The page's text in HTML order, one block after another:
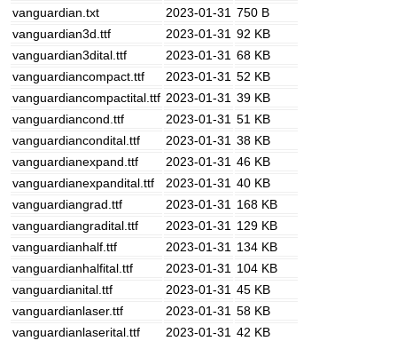
vanguardian.txt
2023-01-31 750 B
vanguardian3d.ttf
2023-01-31 92 KB
vanguardian3dital.ttf
2023-01-31 68 KB
vanguardiancompact.ttf
2023-01-31 52 KB
vanguardiancompactital.ttf 2023-01-31 39 KB
vanguardiancond.ttf
2023-01-31 51 KB
vanguardiancondital.ttf
2023-01-31 38 KB
vanguardianexpand.ttf
2023-01-31 46 KB
vanguardianexpandital.ttf
2023-01-31 40 KB
vanguardiangrad.ttf
2023-01-31 168 KB
vanguardiangradital.ttf
2023-01-31 129 KB
vanguardianhalf.ttf
2023-01-31 134 KB
vanguardianhalfital.ttf
2023-01-31 104 KB
vanguardianital.ttf
2023-01-31 45 KB
vanguardianlaser.ttf
2023-01-31 58 KB
vanguardianlaserital.ttf
2023-01-31 42 KB